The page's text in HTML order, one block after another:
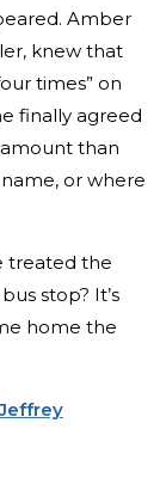
Amber
knew that
times” on
finally agreed
than
or where
treated the
stop? It’s
home the